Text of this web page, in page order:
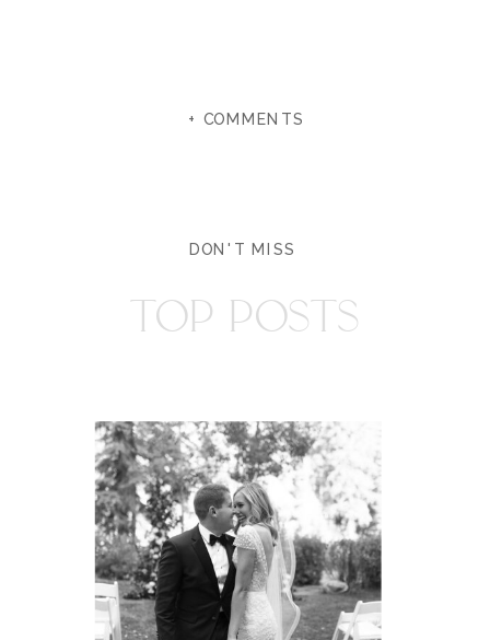
+ COMMENTS
DON'T MISS
TOP POSTS